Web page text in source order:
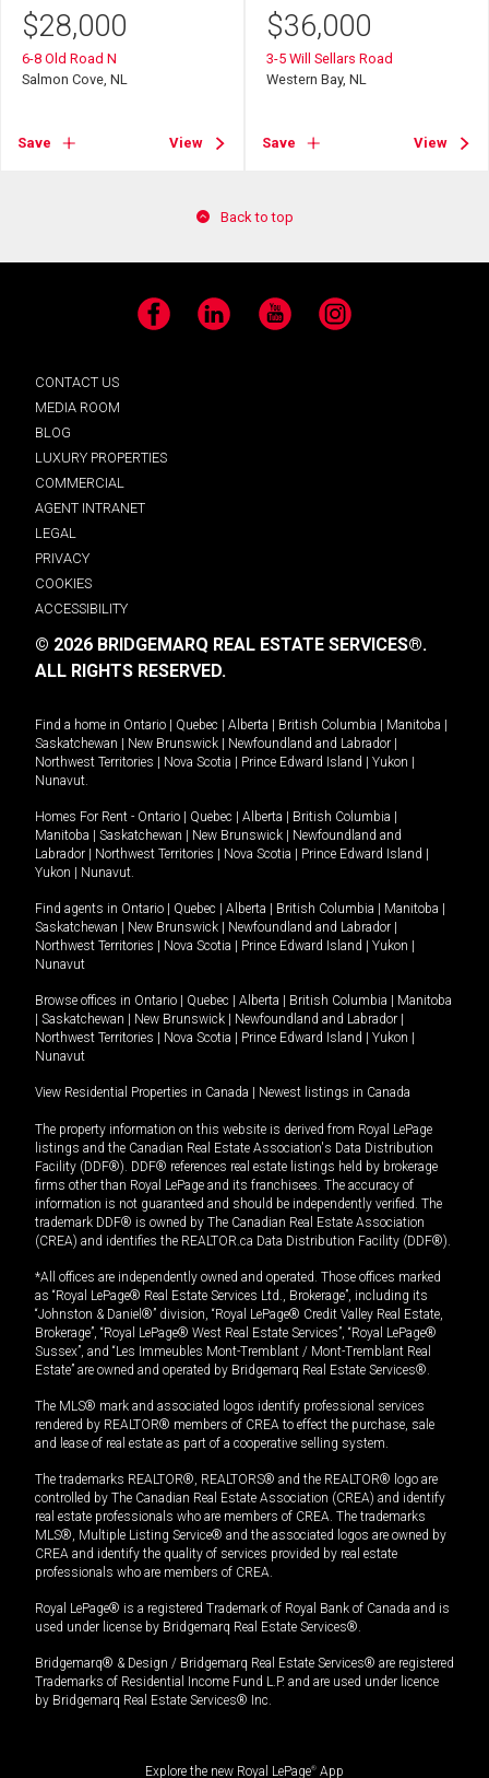
$28,000
6-8 Old Road N
Salmon Cove, NL
Save View
$36,000
3-5 Will Sellars Road
Western Bay, NL
Save View
Back to top
Facebook LinkedIn YouTube Instagram
CONTACT US
MEDIA ROOM
BLOG
LUXURY PROPERTIES
COMMERCIAL
AGENT INTRANET
LEGAL
PRIVACY
COOKIES
ACCESSIBILITY
© 2026 BRIDGEMARQ REAL ESTATE SERVICES®.
ALL RIGHTS RESERVED.
Find a home in Ontario | Quebec | Alberta | British Columbia | Manitoba |
Saskatchewan | New Brunswick | Newfoundland and Labrador |
Northwest Territories | Nova Scotia | Prince Edward Island | Yukon |
Nunavut.
Homes For Rent - Ontario | Quebec | Alberta | British Columbia |
Manitoba | Saskatchewan | New Brunswick | Newfoundland and
Labrador | Northwest Territories | Nova Scotia | Prince Edward Island |
Yukon | Nunavut.
Find agents in Ontario | Quebec | Alberta | British Columbia | Manitoba |
Saskatchewan | New Brunswick | Newfoundland and Labrador |
Northwest Territories | Nova Scotia | Prince Edward Island | Yukon |
Nunavut
Browse offices in Ontario | Quebec | Alberta | British Columbia | Manitoba
| Saskatchewan | New Brunswick | Newfoundland and Labrador |
Northwest Territories | Nova Scotia | Prince Edward Island | Yukon |
Nunavut
View Residential Properties in Canada | Newest listings in Canada
The property information on this website is derived from Royal LePage
listings and the Canadian Real Estate Association's Data Distribution
Facility (DDF®). DDF® references real estate listings held by brokerage
firms other than Royal LePage and its franchisees. The accuracy of
information is not guaranteed and should be independently verified. The
trademark DDF® is owned by The Canadian Real Estate Association
(CREA) and identifies the REALTOR.ca Data Distribution Facility (DDF®).
*All offices are independently owned and operated. Those offices marked
as “Royal LePage® Real Estate Services Ltd., Brokerage”, including its
“Johnston & Daniel®” division, “Royal LePage® Credit Valley Real Estate,
Brokerage”, “Royal LePage® West Real Estate Services”, “Royal LePage®
Sussex”, and “Les Immeubles Mont-Tremblant / Mont-Tremblant Real
Estate” are owned and operated by Bridgemarq Real Estate Services®.
The MLS® mark and associated logos identify professional services
rendered by REALTOR® members of CREA to effect the purchase, sale
and lease of real estate as part of a cooperative selling system.
The trademarks REALTOR®, REALTORS® and the REALTOR® logo are
controlled by The Canadian Real Estate Association (CREA) and identify
real estate professionals who are members of CREA. The trademarks
MLS®, Multiple Listing Service® and the associated logos are owned by
CREA and identify the quality of services provided by real estate
professionals who are members of CREA.
Royal LePage® is a registered Trademark of Royal Bank of Canada and is
used under license by Bridgemarq Real Estate Services®.
Bridgemarq® & Design / Bridgemarq Real Estate Services® are registered
Trademarks of Residential Income Fund L.P. and are used under licence
by Bridgemarq Real Estate Services® Inc.
Explore the new Royal LePage® App